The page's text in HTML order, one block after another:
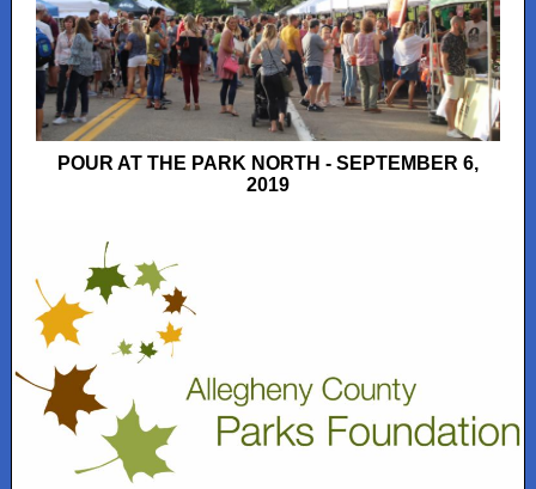
POUR AT THE PARK NORTH - SEPTEMBER 6,
2019